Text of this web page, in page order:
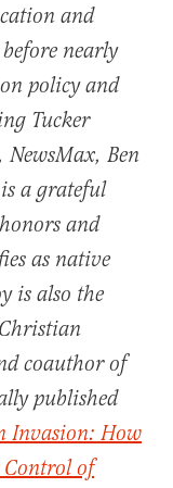
and
nearly
policy and
Tucker
Ben
a grateful
and
as native
is also the
coauthor of
published
Invasion: How
Control of